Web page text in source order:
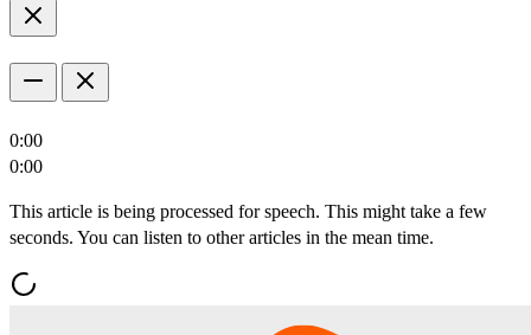
0:00
0:00
This article is being processed for speech. This might take a few
seconds. You can listen to other articles in the mean time.